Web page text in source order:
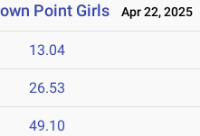
Point Girls Apr 22, 2025
13.04
26.53
49.10